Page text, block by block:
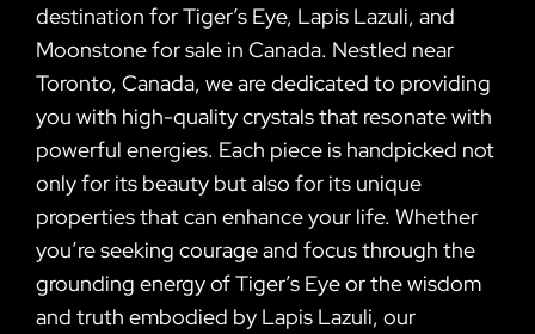
destination for Tiger’s Eye, Lapis Lazuli, and
Moonstone for sale in Canada. Nestled near
Toronto, Canada, we are dedicated to providing
you with high-quality crystals that resonate with
powerful energies. Each piece is handpicked not
only for its beauty but also for its unique
properties that can enhance your life. Whether
you’re seeking courage and focus through the
grounding energy of Tiger’s Eye or the wisdom
and truth embodied by Lapis Lazuli, our